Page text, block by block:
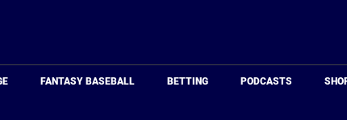
FANTASY BASEBALL BETTING PODCASTS